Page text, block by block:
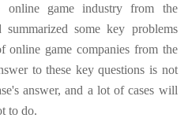
online game industry from the
some key problems
online game companies from the
to these key questions is not
answer, and a lot of cases will
to do.